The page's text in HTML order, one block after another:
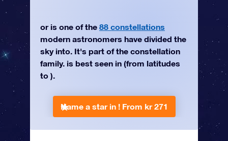
or is one of the 88 constellations
modern astronomers have divided the
sky into. It's part of the constellation
family. is best seen in (from latitudes
to ).
Name a star in ! From kr 271